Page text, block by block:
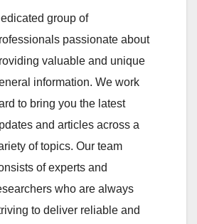
group of
passionate about
valuable and unique
information. We work
to bring you the latest
and articles across a
of topics. Our team
of experts and
who are always
to deliver reliable and